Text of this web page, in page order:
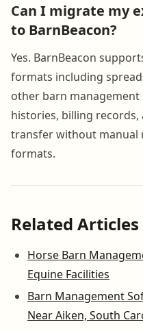
Can I migrate my
to BarnBeacon?
Yes. BarnBeacon
formats including
other barn management
histories, billing
transfer without manual
formats.
Related Articles
Horse Barn
Equine Facilities
Barn Management
Near Aiken, South